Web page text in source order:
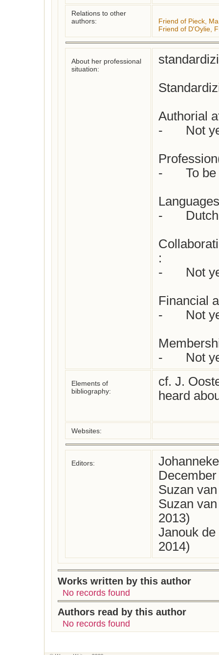
Relations to other
authors:
Friend of Pieck,
Friend of D'Oylie,
About her professional
situation:
Authorial
-	Not yet checked
-	To be specified
-	Dutch
:
-	Not yet checked
Financial
-	Not yet checked
-	Not
Elements of
bibliography:
cf. J.
heard
Websites:
Editors:
Suzan
Suzan
2013)
Janouk
2014)
Works written by this author
No records found
Authors read by this author
No records found